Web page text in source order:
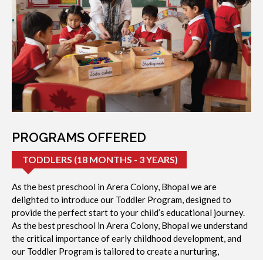
PROGRAMS OFFERED
TODDLERS (18 MONTHS - 3 YEARS)
As the best preschool in Arera Colony, Bhopal we are
delighted to introduce our Toddler Program, designed to
provide the perfect start to your child’s educational journey.
As the best preschool in Arera Colony, Bhopal we understand
the critical importance of early childhood development, and
our Toddler Program is tailored to create a nurturing,